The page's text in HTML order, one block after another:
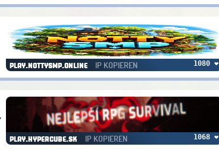
play.nottysmp.online IP KOPIEREN 1080 ❤
play.hypercube.sk IP KOPIEREN 1068 ❤